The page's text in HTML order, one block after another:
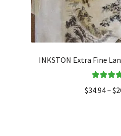
INKSTON Extra Fine
out of 5
$34.94– $